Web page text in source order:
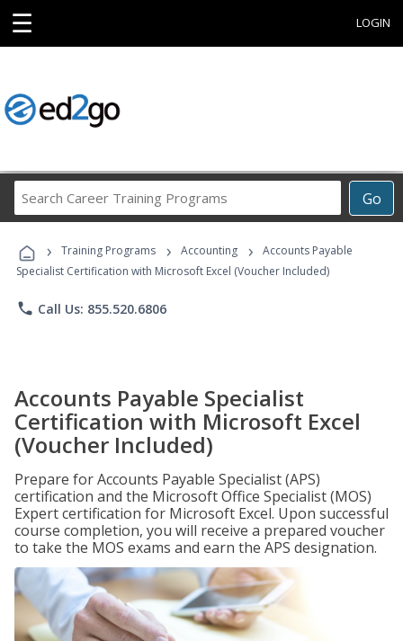
☰ LOGIN
Go
Career
Programs
› Training Programs › Accounting ›
Accounts Payable
Specialist Certification with Microsoft Excel (Voucher Included)
phone Call Us: 855.520.6806
Accounts Payable Specialist
Certification with Microsoft Excel
(Voucher Included)
Prepare for Accounts Payable Specialist (APS)
certification and the Microsoft Office Specialist (MOS)
Expert certification for Microsoft Excel. Upon successful
course completion, you will receive a prepared voucher
to take the MOS exams and earn the APS designation.